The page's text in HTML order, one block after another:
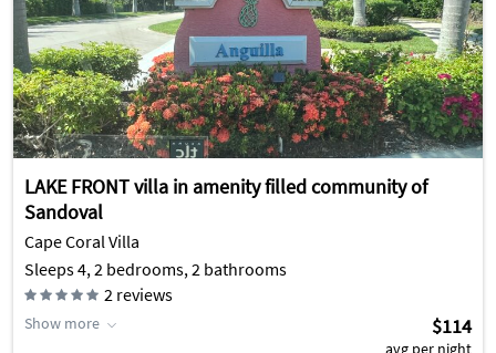
LAKE FRONT villa in amenity filled community of
Sandoval
Cape Coral Villa
Sleeps 4, 2 bedrooms, 2 bathrooms
2 reviews
Show more $114
avg per night